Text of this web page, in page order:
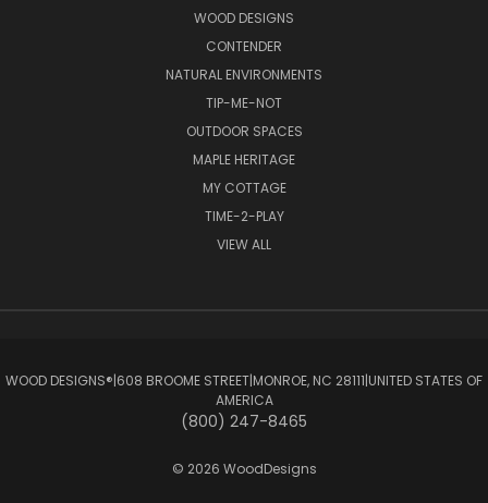
WOOD DESIGNS
CONTENDER
NATURAL ENVIRONMENTS
TIP-ME-NOT
OUTDOOR SPACES
MAPLE HERITAGE
MY COTTAGE
TIME-2-PLAY
VIEW ALL
WOOD DESIGNS®ㅤ|ㅤ608 BROOME STREETㅤ|ㅤMONROE, NC 28111ㅤ|ㅤUNITED STATES OF
AMERICA
(800) 247-8465
© 2026 WoodDesigns